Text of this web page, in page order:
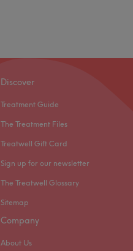
Discover
Treatment Guide
The Treatment Files
Treatwell Gift Card
Sign up for our newsletter
The Treatwell Glossary
Sitemap
Company
About Us